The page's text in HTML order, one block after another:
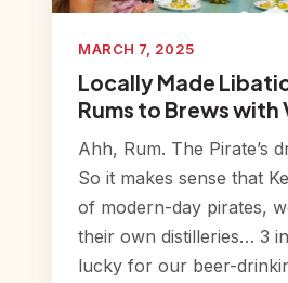
MARCH 7, 2025
Locally Made
Rums to Brews with
Ahh, Rum. The Pirate’s
So it makes sense that
of modern-day pirates,
their own distilleries… 3
lucky for our beer-